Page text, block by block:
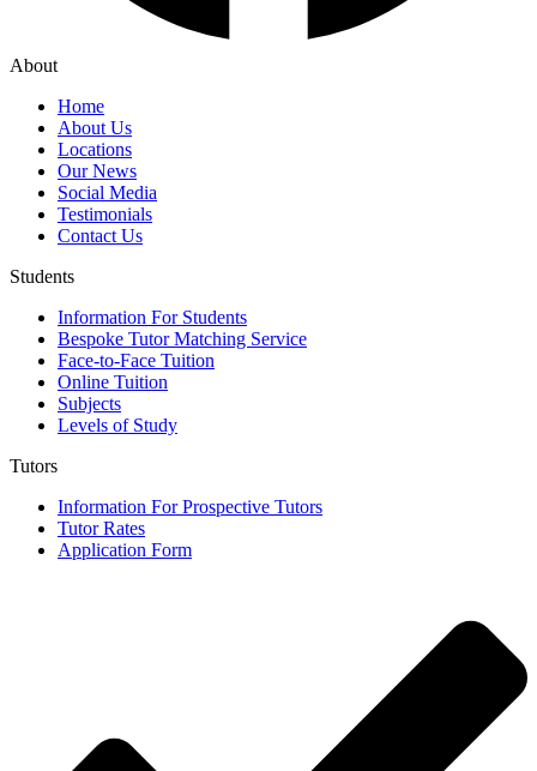
About
Home
About Us
Locations
Our News
Social Media
Testimonials
Contact Us
Students
Information For Students
Bespoke Tutor Matching Service
Face-to-Face Tuition
Online Tuition
Subjects
Levels of Study
Tutors
Information For Prospective Tutors
Tutor Rates
Application Form